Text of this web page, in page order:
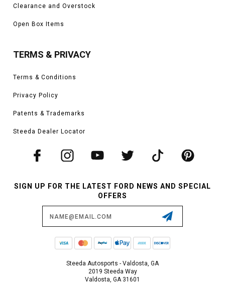
Clearance and Overstock
Open Box Items
TERMS & PRIVACY
Terms & Conditions
Privacy Policy
Patents & Trademarks
Steeda Dealer Locator
SIGN UP FOR THE LATEST FORD NEWS AND SPECIAL
OFFERS
Steeda Autosports - Valdosta, GA
2019 Steeda Way
Valdosta, GA 31601